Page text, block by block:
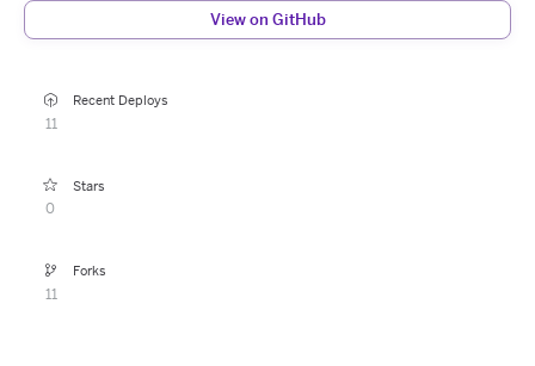
View on GitHub
Recent Deploys
11
Stars
0
Forks
11